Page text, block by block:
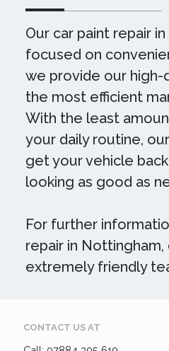
Our car paint repair
focused on
we provide our high-
the most efficient
With the least
your daily routine,
get your vehicle
looking as good as
For further
repair in
extremely friendly
CONTACT US AT